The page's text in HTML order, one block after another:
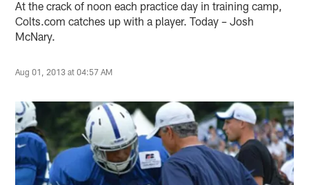
At the crack of noon each practice day in training camp,
Colts.com catches up with a player. Today – Josh
McNary.
Aug 01, 2013 at 04:57 AM